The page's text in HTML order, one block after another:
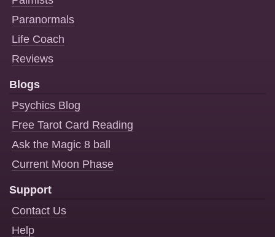
Paranormals
Life Coach
Reviews
Blogs
Psychics Blog
Free Tarot Card Reading
Ask the Magic 8 ball
Current Moon Phase
Support
Contact Us
Help